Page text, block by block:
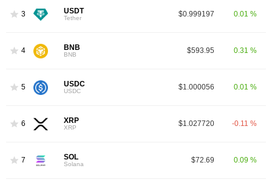
3 USDT
Tether $0.999197 0.01 %
4 BNB
BNB $593.95 0.31 %
5 USDC
USDC $1.000056 0.01 %
6 XRP
XRP $1.027720 -0.11 %
7 SOL
Solana $72.69 0.09 %